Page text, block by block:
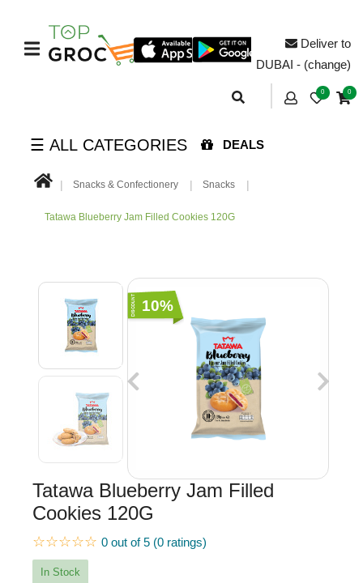
Deliver to
DUBAI - (change)
0 0
☰ ALL CATEGORIES DEALS
Snacks & Confectionery Snacks
Tatawa Blueberry Jam Filled Cookies 120G
10%
Tatawa Blueberry Jam Filled
Cookies 120G
☆☆☆☆☆ 0 out of 5 (0 ratings)
In Stock